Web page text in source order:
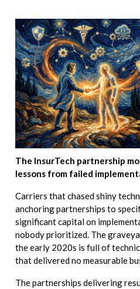
The InsurTech partnership
lessons from failed
Carriers that chased shiny
anchoring partnerships to
significant capital on
nobody prioritized. The
the early 2020s is full of
that delivered no measurable
The partnerships delivering